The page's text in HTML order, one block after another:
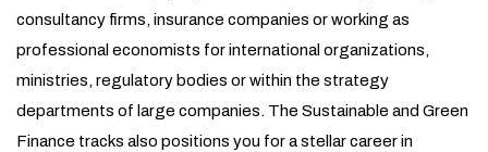
consultancy firms, insurance companies or working as
professional economists for international organizations,
ministries, regulatory bodies or within the strategy
departments of large companies. The Sustainable and Green
Finance tracks also positions you for a stellar career in